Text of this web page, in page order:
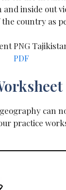
inside out
country as
PDF
can
practice